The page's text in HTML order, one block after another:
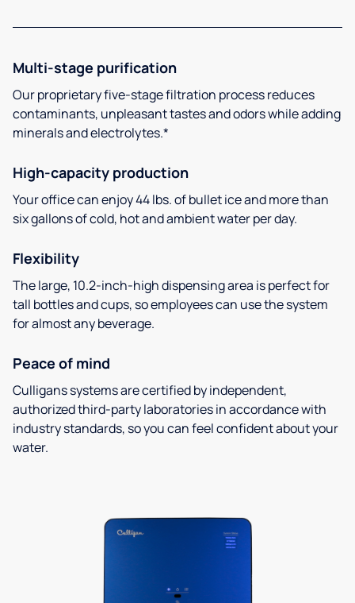
Multi-stage purification
Our proprietary five-stage filtration process reduces
contaminants, unpleasant tastes and odors while adding
minerals and electrolytes.*
High-capacity production
Your office can enjoy 44 lbs. of bullet ice and more than
six gallons of cold, hot and ambient water per day.
Flexibility
The large, 10.2-inch-high dispensing area is perfect for
tall bottles and cups, so employees can use the system
for almost any beverage.
Peace of mind
Culligans systems are certified by independent,
authorized third-party laboratories in accordance with
industry standards, so you can feel confident about your
water.